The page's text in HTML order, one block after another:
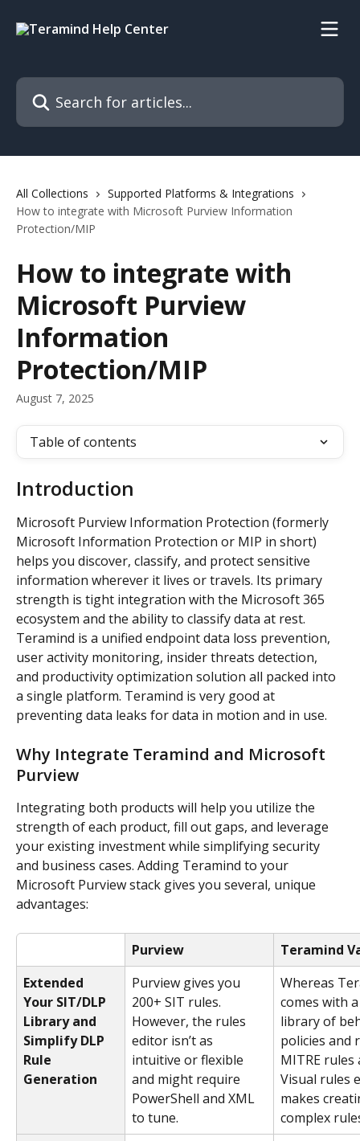
Search for articles...
All Collections
Supported Platforms & Integrations
How to integrate with Microsoft Purview Information
Protection/MIP
How to integrate with
Microsoft Purview
Information
Protection/MIP
August 7, 2025
Table of contents
Introduction
Microsoft Purview Information Protection (formerly
Microsoft Information Protection or MIP in short)
helps you discover, classify, and protect sensitive
information wherever it lives or travels. Its primary
strength is tight integration with the Microsoft 365
ecosystem and the ability to classify data at rest.
Teramind is a unified endpoint data loss prevention,
user activity monitoring, insider threats detection,
and productivity optimization solution all packed into
a single platform. Teramind is very good at
preventing data leaks for data in motion and in use.
Why Integrate Teramind and Microsoft
Purview
Integrating both products will help you utilize the
strength of each product, fill out gaps, and leverage
your existing investment while simplifying security
and business cases. Adding Teramind to your
Microsoft Purview stack gives you several, unique
advantages:
Purview
Teramind
Extended
Your SIT/DLP
Library and
Simplify DLP
Rule
Generation
Purview gives you
200+ SIT rules.
However, the rules
editor isn’t as
intuitive or flexible
and might require
PowerShell and XML
to tune.
Whereas
comes with
library of
policies and
MITRE rules
Visual rules
makes
complex